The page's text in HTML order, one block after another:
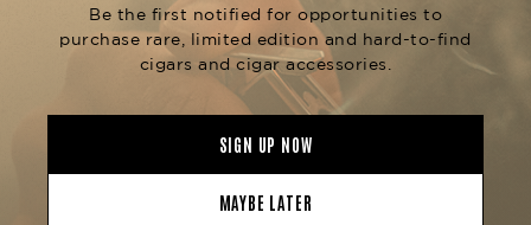
complete luxury cigar experience, ensuring
precision lighting and optimal storage.
Metal